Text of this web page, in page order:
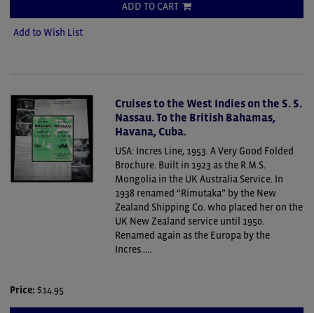
ADD TO CART
Add to Wish List
Cruises to the West Indies on the S. S.
Nassau. To the British Bahamas,
Havana, Cuba.
USA: Incres Line, 1953. A Very Good Folded
Brochure. Built in 1923 as the R.M.S.
Mongolia in the UK Australia Service. In
1938 renamed “Rimutaka” by the New
Zealand Shipping Co. who placed her on the
UK New Zealand service until 1950.
Renamed again as the Europa by the
Incres.....
Price: $14.95